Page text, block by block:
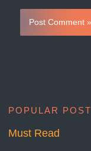
POPULAR POST
Must Read